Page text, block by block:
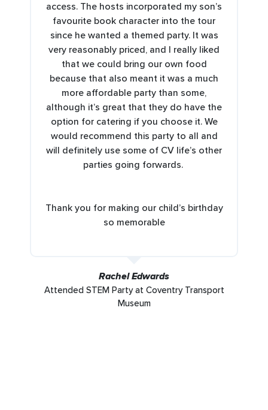
access. The hosts incorporated my son’s
favourite book character into the tour
since he wanted a themed party. It was
very reasonably priced, and I really liked
that we could bring our own food
because that also meant it was a much
more affordable party than some,
although it’s great that they do have the
option for catering if you choose it. We
would recommend this party to all and
will definitely use some of CV life’s other
parties going forwards.
Thank you for making our child’s birthday
so memorable
Rachel Edwards
Attended STEM Party at Coventry Transport
Museum